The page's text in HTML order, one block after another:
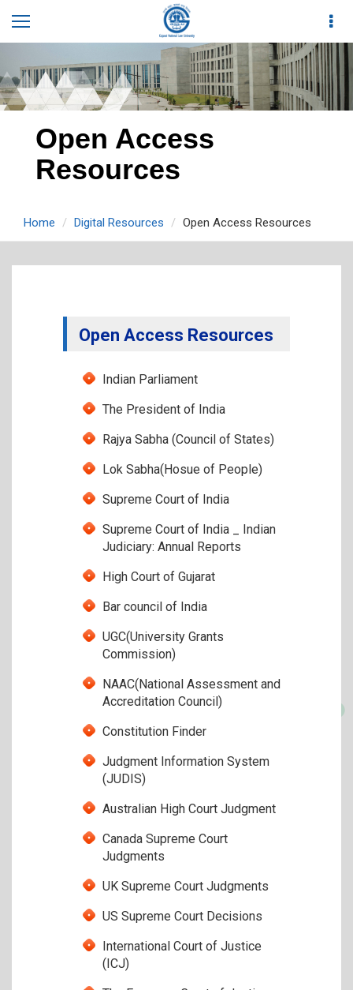
Open Access
Resources
Home Digital Resources Open Access Resources
Open Access Resources
Indian Parliament
The President of India
Rajya Sabha (Council of States)
Lok Sabha(Hosue of People)
Supreme Court of India
Supreme Court of India _ Indian
Judiciary: Annual Reports
High Court of Gujarat
Bar council of India
UGC(University Grants
Commission)
NAAC(National Assessment and
Accreditation Council)
Constitution Finder
Judgment Information System
(JUDIS)
Australian High Court Judgment
Canada Supreme Court
Judgments
UK Supreme Court Judgments
US Supreme Court Decisions
International Court of Justice
(ICJ)